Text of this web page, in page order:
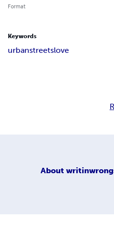
Format
Keywords
urbanstreetslove
About